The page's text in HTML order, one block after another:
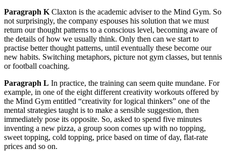
Paragraph K Claxton is the academic adviser to the Mind Gym. So
not surprisingly, the company espouses his solution that we must
return our thought patterns to a conscious level, becoming aware of
the details of how we usually think. Only then can we start to
practise better thought patterns, until eventually these become our
new habits. Switching metaphors, picture not gym classes, but tennis
or football coaching.
Paragraph L In practice, the training can seem quite mundane. For
example, in one of the eight different creativity workouts offered by
the Mind Gym entitled “creativity for logical thinkers” one of the
mental strategies taught is to make a sensible suggestion, then
immediately pose its opposite. So, asked to spend five minutes
inventing a new pizza, a group soon comes up with no topping,
sweet topping, cold topping, price based on time of day, flat-rate
prices and so on.